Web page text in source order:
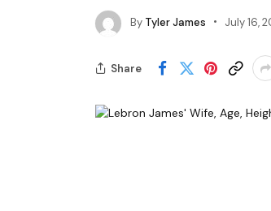
By Tyler James July 16,
Share